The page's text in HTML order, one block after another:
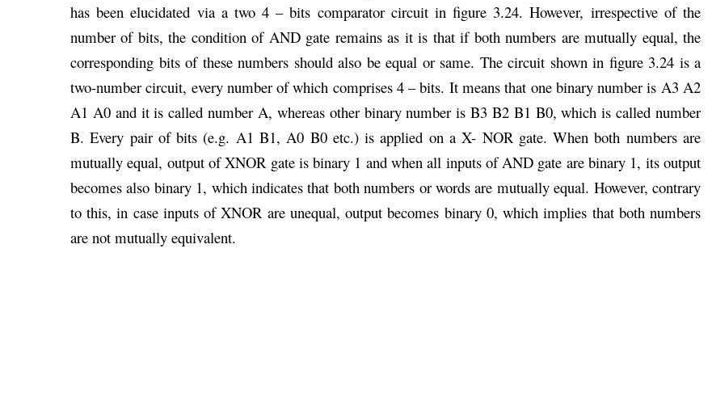
has been elucidated via a two 4 – bits comparator circuit in figure 3.24. However, irrespective of the
number of bits, the condition of AND gate remains as it is that if both numbers are mutually equal, the
corresponding bits of these numbers should also be equal or same. The circuit shown in figure 3.24 is a
two-number circuit, every number of which comprises 4 – bits. It means that one binary number is A3 A2
A1 A0 and it is called number A, whereas other binary number is B3 B2 B1 B0, which is called number
B. Every pair of bits (e.g. A1 B1, A0 B0 etc.) is applied on a X- NOR gate. When both numbers are
mutually equal, output of XNOR gate is binary 1 and when all inputs of AND gate are binary 1, its output
becomes also binary 1, which indicates that both numbers or words are mutually equal. However, contrary
to this, in case inputs of XNOR are unequal, output becomes binary 0, which implies that both numbers
are not mutually equivalent.